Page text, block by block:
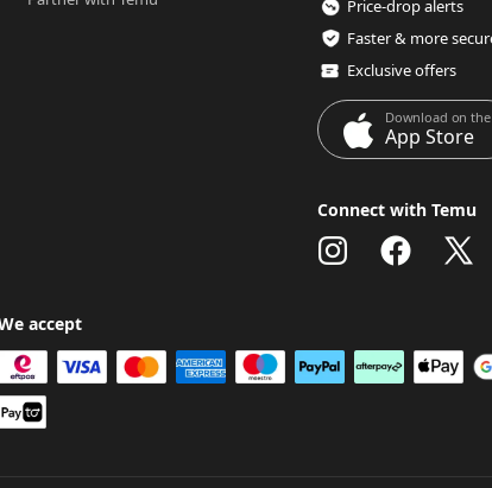
Price-drop alerts
Exclusive offers
Download on the
App Store
Connect with Temu
accept